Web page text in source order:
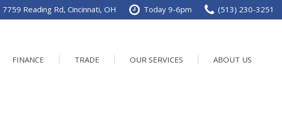
7759 Reading Rd, Cincinnati, OH Today 9-6pm (513) 230-3251
FINANCE TRADE OUR SERVICES ABOUT US